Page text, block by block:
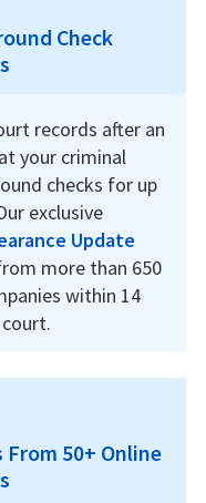
Check
records after an
your criminal
checks for up
exclusive
Update
more than 650
within 14
From 50+ Online